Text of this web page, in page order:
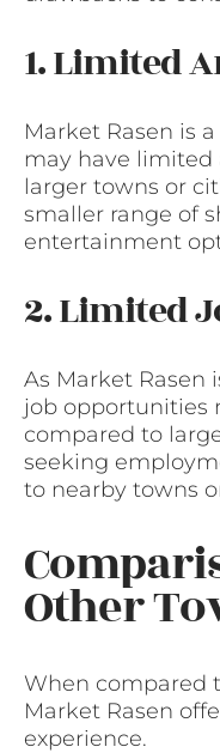
1. Limited
Market Rasen is
may have
larger towns or
smaller range of
entertainment
2. Limited
As Market Rasen
job opportunities
compared to
seeking
to nearby towns
Other
When compared
Market Rasen
experience.